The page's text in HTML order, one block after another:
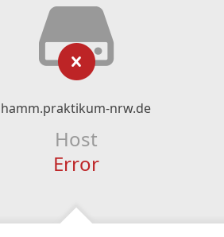
hamm.praktikum-nrw.de
Host
Error